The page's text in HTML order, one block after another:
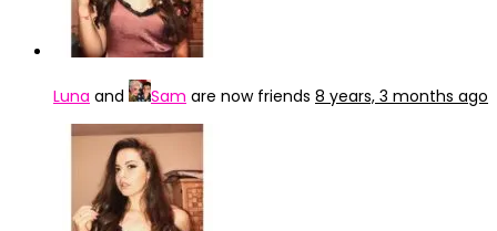
Luna and Sam are now friends 8 years, 3 months ago